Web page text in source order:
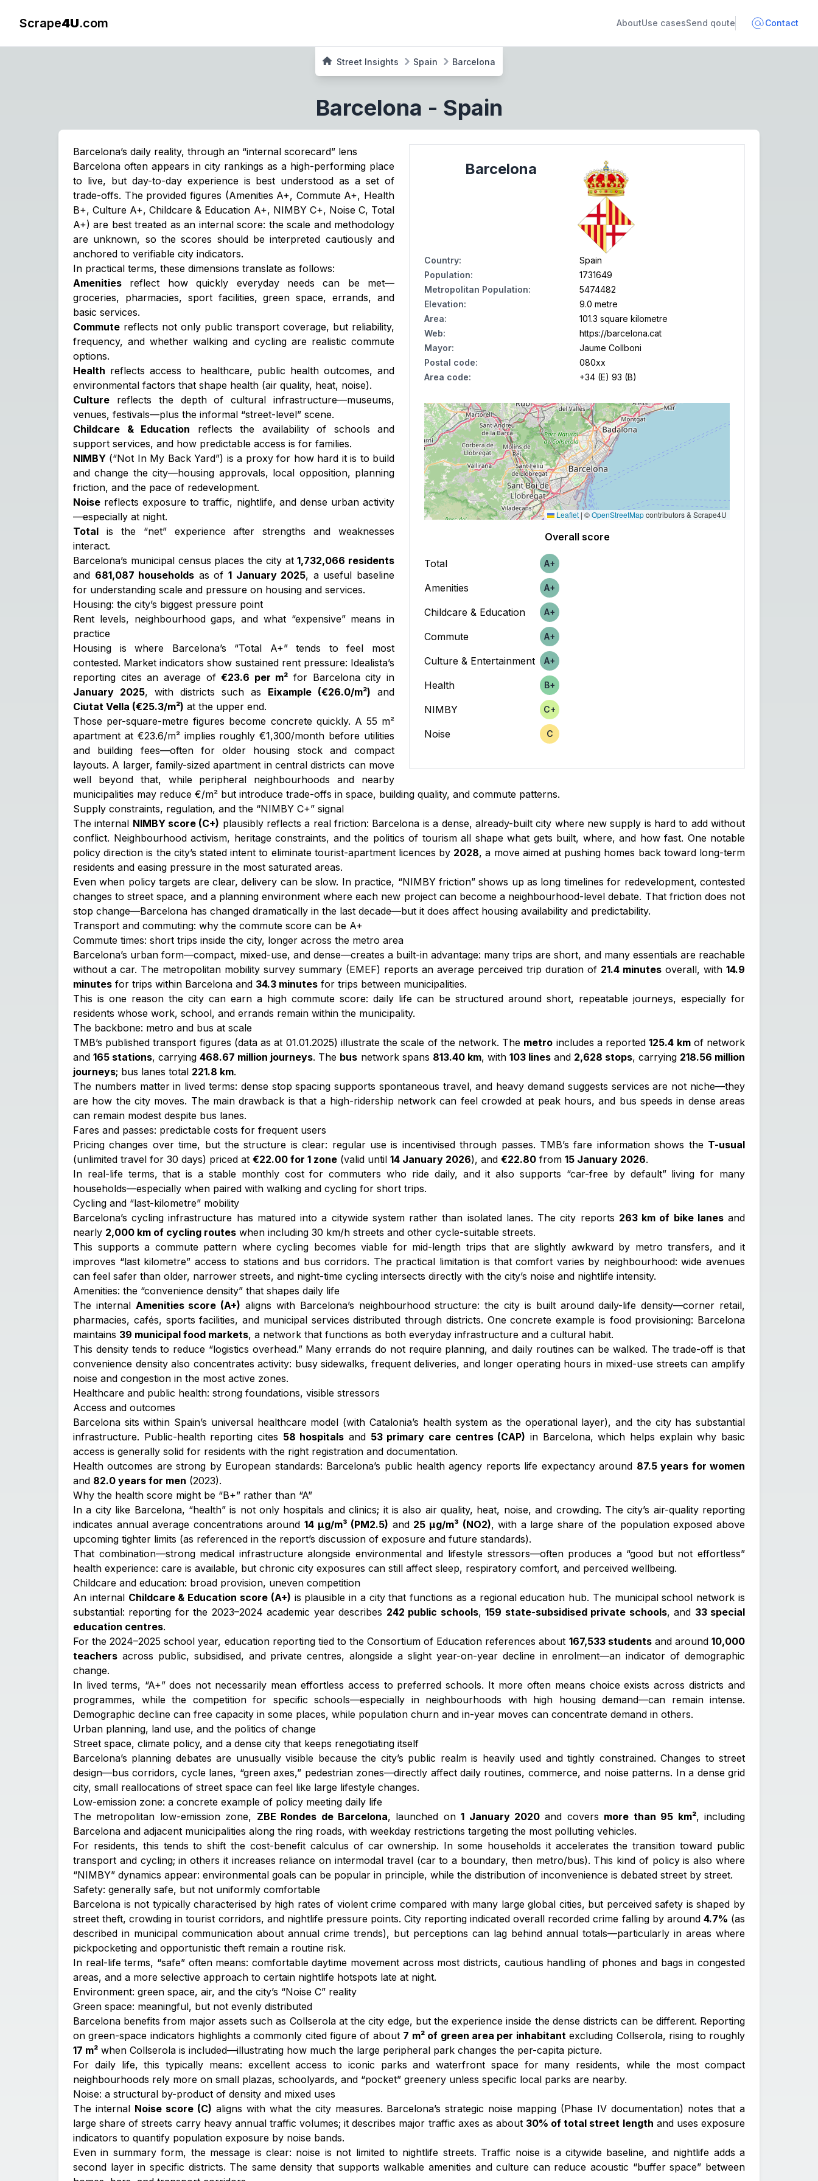
Scrape4U.com AboutUse casesSend qoute Contact
Street Insights Spain Barcelona
Barcelona - Spain
Barcelona
Country:
Spain
Population:
1731649
Metropolitan Population:
5474482
Elevation:
9.0 metre
Area:
101.3 square kilometre
Web:
https://barcelona.cat
Mayor:
Jaume Collboni
Postal code:
080xx
Area code: +34 (E) 93 (B)
Leaflet | ©OpenStreetMapcontributors & Scrape4U
Overall score
Total Score
A+
Amenities Score
A+
Childcare & Education Score
A+
Commute Score
A+
Culture & Entertainment Score
A+
Health Score
B+
NIMBY Score
C+
Noise Score
C
Barcelona’s daily reality, through an “internal scorecard” lens
Barcelona often appears in city rankings as a high-performing place
to live, but day-to-day experience is best understood as a set of
trade-offs. The provided figures (Amenities A+, Commute A+, Health
B+, Culture A+, Childcare & Education A+, NIMBY C+, Noise C, Total
A+) are best treated as an internal score: the scale and methodology
are unknown, so the scores should be interpreted cautiously and
anchored to verifiable city indicators.
In practical terms, these dimensions translate as follows:
Amenities reflect how quickly everyday needs can be met—
groceries, pharmacies, sport facilities, green space, errands, and
basic services.
Commute reflects not only public transport coverage, but reliability,
frequency, and whether walking and cycling are realistic commute
options.
Health reflects access to healthcare, public health outcomes, and
environmental factors that shape health (air quality, heat, noise).
Culture reflects the depth of cultural infrastructure—museums,
venues, festivals—plus the informal “street-level” scene.
Childcare & Education reflects the availability of schools and
support services, and how predictable access is for families.
NIMBY (“Not In My Back Yard”) is a proxy for how hard it is to build
and change the city—housing approvals, local opposition, planning
friction, and the pace of redevelopment.
Noise reflects exposure to traffic, nightlife, and dense urban activity
—especially at night.
Total is the “net” experience after strengths and weaknesses
interact.
Barcelona’s municipal census places the city at1,732,066 residents
and 681,087 households as of1 January 2025, a useful baseline
for understanding scale and pressure on housing and services.
Housing: the city’s biggest pressure point
Rent levels, neighbourhood gaps, and what “expensive” means in
practice
Housing is where Barcelona’s “Total A+” tends to feel most
contested. Market indicators show sustained rent pressure: Idealista’s
reporting cites an average of€23.6 per m² for Barcelona city in
January 2025, with districts such as Eixample (€26.0/m²) and
Ciutat Vella (€25.3/m²) at the upper end.
Those per-square-metre figures become concrete quickly. A 55 m²
apartment at €23.6/m² implies roughly €1,300/month before utilities
and building fees—often for older housing stock and compact
layouts. A larger, family-sized apartment in central districts can move
well beyond that, while peripheral neighbourhoods and nearby
municipalities may reduce €/m² but introduce trade-offs in space, building quality, and commute patterns.
Supply constraints, regulation, and the “NIMBY C+” signal
The internal NIMBY score (C+) plausibly reflects a real friction: Barcelona is a dense, already-built city where new supply is hard to add without
conflict. Neighbourhood activism, heritage constraints, and the politics of tourism all shape what gets built, where, and how fast. One notable
policy direction is the city’s stated intent to eliminate tourist-apartment licences by 2028, a move aimed at pushing homes back toward long-term
residents and easing pressure in the most saturated areas.
Even when policy targets are clear, delivery can be slow. In practice, “NIMBY friction” shows up as long timelines for redevelopment, contested
changes to street space, and a planning environment where each new project can become a neighbourhood-level debate. That friction does not
stop change—Barcelona has changed dramatically in the last decade—but it does affect housing availability and predictability.
Transport and commuting: why the commute score can be A+
Commute times: short trips inside the city, longer across the metro area
Barcelona’s urban form—compact, mixed-use, and dense—creates a built-in advantage: many trips are short, and many essentials are reachable
without a car. The metropolitan mobility survey summary (EMEF) reports an average perceived trip duration of 21.4 minutes overall, with 14.9
minutes for trips within Barcelona and 34.3 minutes for trips between municipalities.
This is one reason the city can earn a high commute score: daily life can be structured around short, repeatable journeys, especially for
residents whose work, school, and errands remain within the municipality.
The backbone: metro and bus at scale
TMB’s published transport figures (data as at 01.01.2025) illustrate the scale of the network. The metro includes a reported125.4 kmof network
and165 stations, carrying468.67 million journeys. The bus network spans 813.40 km, with 103 linesand 2,628 stops, carrying 218.56 million
journeys; bus lanes total 221.8 km.
The numbers matter in lived terms: dense stop spacing supports spontaneous travel, and heavy demand suggests services are not niche—they
are how the city moves. The main drawback is that a high-ridership network can feel crowded at peak hours, and bus speeds in dense areas
can remain modest despite bus lanes.
Fares and passes: predictable costs for frequent users
Pricing changes over time, but the structure is clear: regular use is incentivised through passes. TMB’s fare information shows the T-usual
(unlimited travel for 30 days) priced at €22.00 for 1 zone (valid until 14 January 2026), and €22.80 from 15 January 2026.
In real-life terms, that is a stable monthly cost for commuters who ride daily, and it also supports “car-free by default” living for many
households—especially when paired with walking and cycling for short trips.
Cycling and “last-kilometre” mobility
Barcelona’s cycling infrastructure has matured into a citywide system rather than isolated lanes. The city reports 263 km of bike lanesand
nearly 2,000 km of cycling routes when including 30 km/h streets and other cycle-suitable streets.
This supports a commute pattern where cycling becomes viable for mid-length trips that are slightly awkward by metro transfers, and it
improves “last kilometre” access to stations and bus corridors. The practical limitation is that comfort varies by neighbourhood: wide avenues
can feel safer than older, narrower streets, and night-time cycling intersects directly with the city’s noise and nightlife intensity.
Amenities: the “convenience density” that shapes daily life
The internal Amenities score (A+) aligns with Barcelona’s neighbourhood structure: the city is built around daily-life density—corner retail,
pharmacies, cafés, sports facilities, and municipal services distributed through districts. One concrete example is food provisioning: Barcelona
maintains 39 municipal food markets, a network that functions as both everyday infrastructure and a cultural habit.
This density tends to reduce “logistics overhead.” Many errands do not require planning, and daily routines can be walked. The trade-off is that
convenience density also concentrates activity: busy sidewalks, frequent deliveries, and longer operating hours in mixed-use streets can amplify
noise and congestion in the most active zones.
Healthcare and public health: strong foundations, visible stressors
Access and outcomes
Barcelona sits within Spain’s universal healthcare model (with Catalonia’s health system as the operational layer), and the city has substantial
infrastructure. Public-health reporting cites 58 hospitals and 53 primary care centres (CAP) in Barcelona, which helps explain why basic
access is generally solid for residents with the right registration and documentation.
Health outcomes are strong by European standards: Barcelona’s public health agency reports life expectancy around 87.5 years for women
and 82.0 years for men (2023).
Why the health score might be “B+” rather than “A”
In a city like Barcelona, “health” is not only hospitals and clinics; it is also air quality, heat, noise, and crowding. The city’s air-quality reporting
indicates annual average concentrations around 14 µg/m³ (PM2.5) and 25 µg/m³ (NO2), with a large share of the population exposed above
upcoming tighter limits (as referenced in the report’s discussion of exposure and future standards).
That combination—strong medical infrastructure alongside environmental and lifestyle stressors—often produces a “good but not effortless”
health experience: care is available, but chronic city exposures can still affect sleep, respiratory comfort, and perceived wellbeing.
Childcare and education: broad provision, uneven competition
An internal Childcare & Education score (A+) is plausible in a city that functions as a regional education hub. The municipal school network is
substantial: reporting for the 2023–2024 academic year describes 242 public schools,159 state-subsidised private schools, and 33 special
education centres.
For the 2024–2025 school year, education reporting tied to the Consortium of Education references about 167,533 studentsand around10,000
teachers across public, subsidised, and private centres, alongside a slight year-on-year decline in enrolment—an indicator of demographic
change.
In lived terms, “A+” does not necessarily mean effortless access to preferred schools. It more often means choice exists across districts and
programmes, while the competition for specific schools—especially in neighbourhoods with high housing demand—can remain intense.
Demographic decline can free capacity in some places, while population churn and in-year moves can concentrate demand in others.
Urban planning, land use, and the politics of change
Street space, climate policy, and a dense city that keeps renegotiating itself
Barcelona’s planning debates are unusually visible because the city’s public realm is heavily used and tightly constrained. Changes to street
design—bus corridors, cycle lanes, “green axes,” pedestrian zones—directly affect daily routines, commerce, and noise patterns. In a dense grid
city, small reallocations of street space can feel like large lifestyle changes.
Low-emission zone: a concrete example of policy meeting daily life
The metropolitan low-emission zone, ZBE Rondes de Barcelona, launched on1 January 2020 and covers more than 95 km², including
Barcelona and adjacent municipalities along the ring roads, with weekday restrictions targeting the most polluting vehicles.
For residents, this tends to shift the cost-benefit calculus of car ownership. In some households it accelerates the transition toward public
transport and cycling; in others it increases reliance on intermodal travel (car to a boundary, then metro/bus). This kind of policy is also where
“NIMBY” dynamics appear: environmental goals can be popular in principle, while the distribution of inconvenience is debated street by street.
Safety: generally safe, but not uniformly comfortable
Barcelona is not typically characterised by high rates of violent crime compared with many large global cities, but perceived safety is shaped by
street theft, crowding in tourist corridors, and nightlife pressure points. City reporting indicated overall recorded crime falling by around 4.7% (as
described in municipal communication about annual crime trends), but perceptions can lag behind annual totals—particularly in areas where
pickpocketing and opportunistic theft remain a routine risk.
In real-life terms, “safe” often means: comfortable daytime movement across most districts, cautious handling of phones and bags in congested
areas, and a more selective approach to certain nightlife hotspots late at night.
Environment: green space, air, and the city’s “Noise C” reality
Green space: meaningful, but not evenly distributed
Barcelona benefits from major assets such as Collserola at the city edge, but the experience inside the dense districts can be different. Reporting
on green-space indicators highlights a commonly cited figure of about 7 m² of green area per inhabitantexcluding Collserola, rising to roughly
17 m² when Collserola is included—illustrating how much the large peripheral park changes the per-capita picture.
For daily life, this typically means: excellent access to iconic parks and waterfront space for many residents, while the most compact
neighbourhoods rely more on small plazas, schoolyards, and “pocket” greenery unless specific local parks are nearby.
Noise: a structural by-product of density and mixed uses
The internal Noise score (C) aligns with what the city measures. Barcelona’s strategic noise mapping (Phase IV documentation) notes that a
large share of streets carry heavy annual traffic volumes; it describes major traffic axes as about 30% of total street length and uses exposure
indicators to quantify population exposure by noise bands.
Even in summary form, the message is clear: noise is not limited to nightlife streets. Traffic noise is a citywide baseline, and nightlife adds a
second layer in specific districts. The same density that supports walkable amenities and culture can reduce acoustic “buffer space” between